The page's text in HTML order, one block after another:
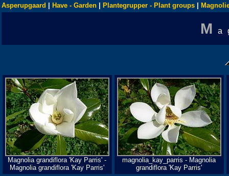
Asperupgaard Have - Garden Plantegrupper - Plant groups
M
Magnolia grandiflora 'Kay Parris' -
Magnolia grandiflora 'Kay Parris'
magnolia_kay_parris - Magnolia
grandiflora 'Kay Parris'